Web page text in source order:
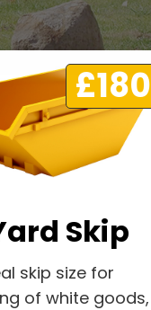
£180
Skip
skip size for
of white goods,